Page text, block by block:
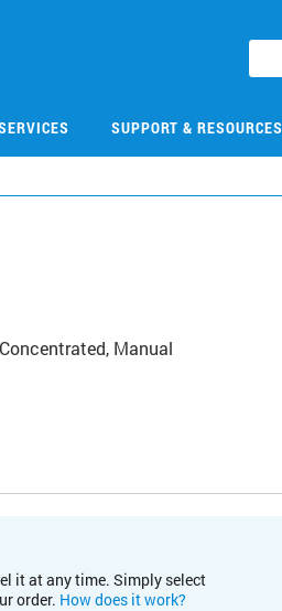
SUPPORT & RESOURCES
Manual
it at any time. Simply select
order. How does it work?